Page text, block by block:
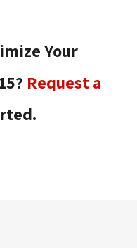
Your
Request a